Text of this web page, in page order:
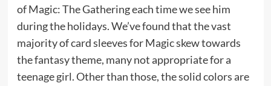
of Magic: The Gathering each time we see him
during the holidays. We’ve found that the vast
majority of card sleeves for Magic skew towards
the fantasy theme, many not appropriate for a
teenage girl. Other than those, the solid colors are